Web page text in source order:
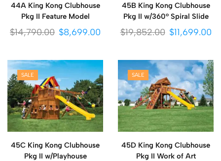
44A King Kong Clubhouse
Pkg II Feature Model
$14,790.00 $8,699.00
45B King Kong Clubhouse
Pkg II w/360° Spiral Slide
$19,852.00 $11,699.00
SALE
45C King Kong Clubhouse
Pkg II w/Playhouse
SALE
45D King Kong Clubhouse
Pkg II Work of Art